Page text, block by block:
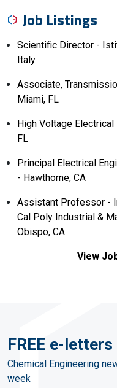
Job Listings
Scientific Director -
Italy
Associate,
Miami, FL
High Voltage
FL
Principal Electrical
- Hawthorne, CA
Assistant Professor -
Cal Poly Industrial &
Obispo, CA
View
FREE e-letters
Chemical Engineering
week